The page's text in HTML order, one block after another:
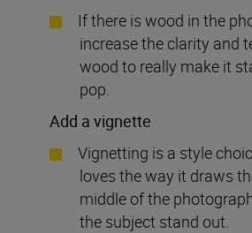
If there is wood in the
increase the clarity and
wood to really make it
pop.
Add a vignette
Vignetting is a style
loves the way it draws
middle of the
the subject stand out.